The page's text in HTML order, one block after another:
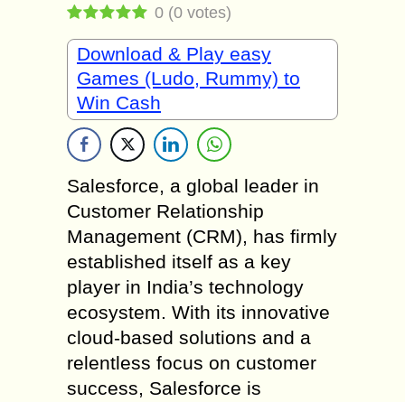
0 (0 votes)
Download & Play easy
Games (Ludo, Rummy) to
Win Cash
Salesforce, a global leader in
Customer Relationship
Management (CRM), has firmly
established itself as a key
player in India’s technology
ecosystem. With its innovative
cloud-based solutions and a
relentless focus on customer
success, Salesforce is